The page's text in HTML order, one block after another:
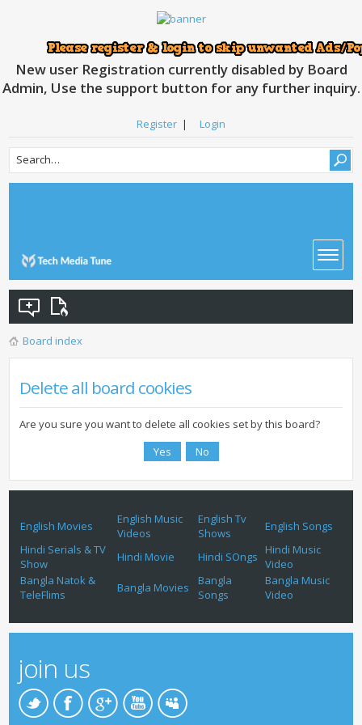
New user Registration currently disabled by Board
Admin, Use the support button for any further inquiry.
Register | Login
Board index
Delete all board cookies
Are you sure you want to delete all cookies set by this board?
English Movies
English Music
Videos
English Tv
Shows
English Songs
Hindi Serials & TV
Show
Hindi Movie Hindi SOngs
Hindi Music
Video
Bangla Natok &
TeleFlims
Bangla Movies
Bangla
Songs
Bangla Music
Video
join us